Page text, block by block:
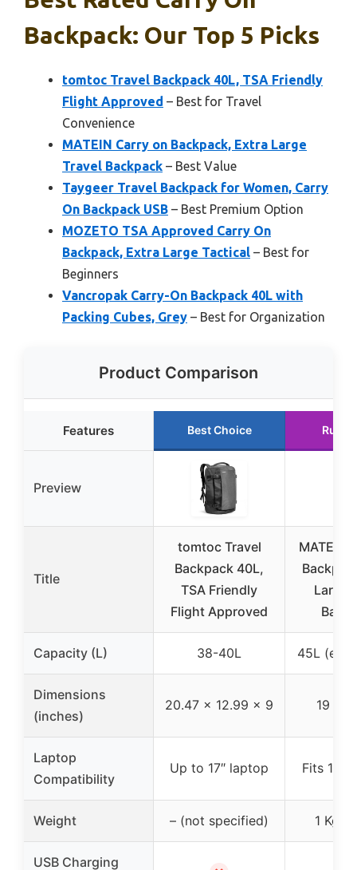
Backpack: Our Top 5 Picks
tomtoc Travel Backpack 40L, TSA Friendly
Flight Approved – Best for Travel
Convenience
MATEIN Carry on Backpack, Extra Large
Travel Backpack – Best Value
Taygeer Travel Backpack for Women, Carry
On Backpack USB – Best Premium Option
MOZETO TSA Approved Carry On
Backpack, Extra Large Tactical – Best for
Beginners
Vancropak Carry-On Backpack 40L with
Packing Cubes, Grey – Best for Organization
Product Comparison
Features Best Choice
Preview
Title
tomtoc Travel
Backpack 40L,
TSA Friendly
Flight Approved
MATEIN
Large
Capacity (L) 38-40L 45L
Dimensions
(inches)
20.47 x 12.99 x 9 19 x
Laptop
Compatibility
Up to 17″ laptop Fits
Weight – (not specified) 1 Kg
USB Charging